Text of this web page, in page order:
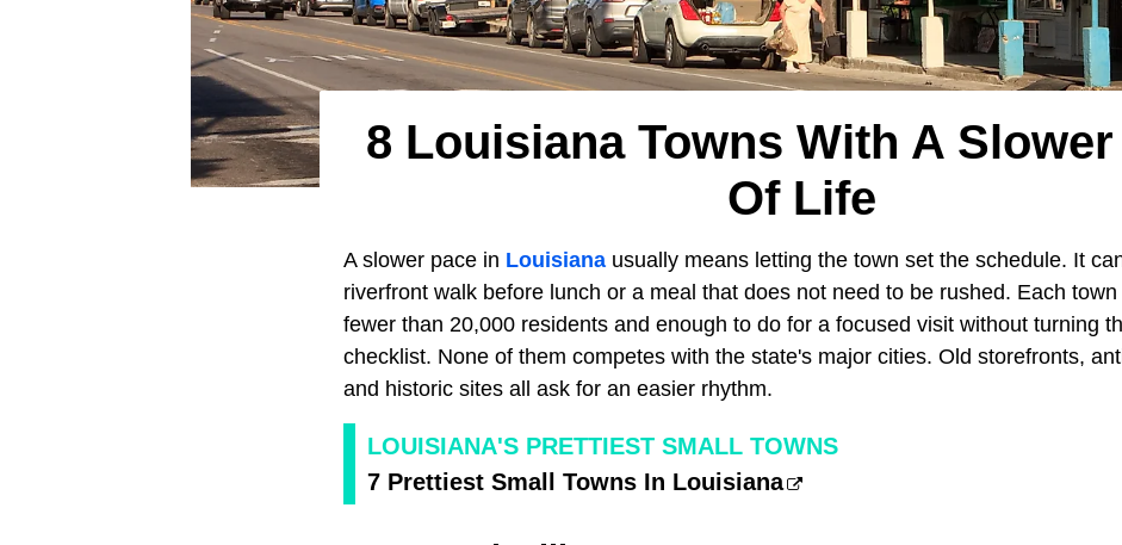
8 Louisiana Towns With A Slower
Of Life
A slower pace in Louisiana usually means letting the town set the schedule. It
riverfront walk before lunch or a meal that does not need to be rushed. Each
fewer than 20,000 residents and enough to do for a focused visit without turning
checklist. None of them competes with the state's major cities. Old storefronts,
and historic sites all ask for an easier rhythm.
LOUISIANA'S PRETTIEST SMALL TOWNS
7 Prettiest Small Towns In Louisiana